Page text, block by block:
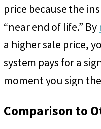
price because the
“near end of life.” By
a higher sale price,
system pays for a
moment you sign
Comparison to